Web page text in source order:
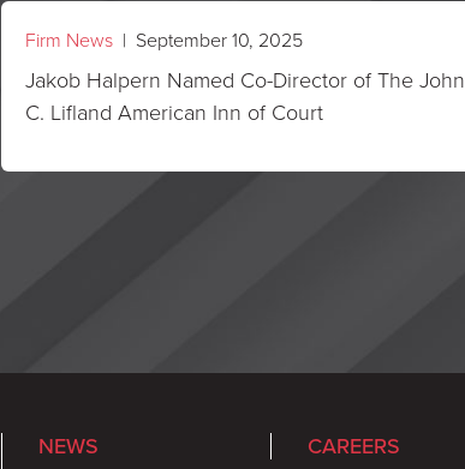
Firm News | September 10, 2025
Jakob Halpern Named Co-Director of The John
C. Lifland American Inn of Court
NEWS
CAREERS